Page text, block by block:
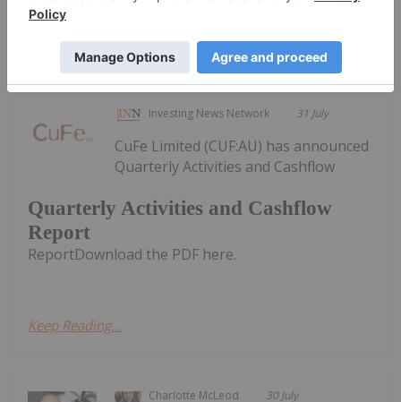
Keep Reading...
Investing News Network 31 July
Quarterly Activities and Cashflow
Report
CuFe Limited (CUF:AU) has announced
Quarterly Activities and Cashflow
ReportDownload the PDF here.
Keep Reading...
Charlotte McLeod 30 July